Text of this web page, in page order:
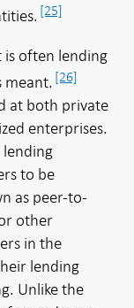
[25]
often lending
meant. [26]
at both private
enterprises.
lending
to be
as peer-to-
other
in the
lending
Unlike the